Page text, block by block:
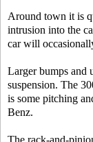
Around town it is
intrusion into the
car will
Larger bumps and
suspension. The
is some pitching
Benz.
The rack-and-